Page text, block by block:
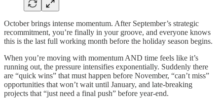
October brings intense momentum. After September’s strategic
recommitment, you’re finally in your groove, and everyone knows
this is the last full working month before the holiday season begins.
When you’re moving with momentum AND time feels like it’s
running out, the pressure intensifies exponentially. Suddenly there
are “quick wins” that must happen before November, “can’t miss”
opportunities that won’t wait until January, and late-breaking
projects that “just need a final push” before year-end.